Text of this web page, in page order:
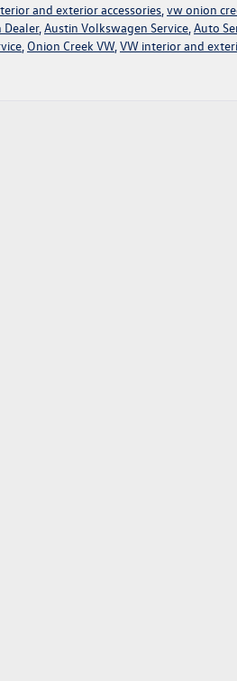
and exterior accessories,vw onion
,Austin Volkswagen Service,Auto
, Onion Creek VW,VW interior and